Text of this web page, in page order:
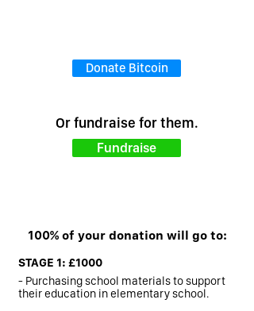
100% of your donation will go to:
STAGE 1: £1000
- Purchasing school materials to support
their education in elementary school.
Donate Bitcoin
Fundraise
Or fundraise for them.